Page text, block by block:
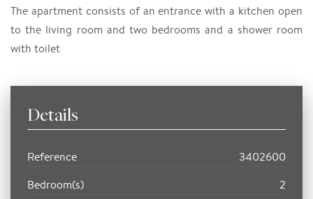
The apartment consists of an entrance with a kitchen open
to the living room and two bedrooms and a shower room
with toilet
Details
Reference
3402600
Bedroom(s)
2